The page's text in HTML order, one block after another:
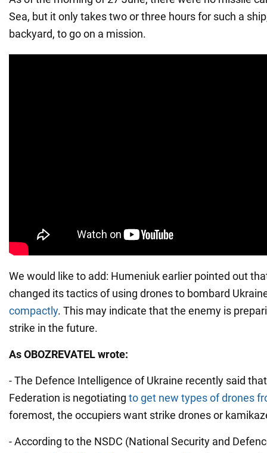
Sea, but it only takes two or three hours for such a
backyard, to go on a mission.
We would like to add: Humeniuk earlier pointed out
changed its tactics of using drones to bombard
compactly. This may indicate that the enemy is
strike in the future.
As OBOZREVATEL wrote:
- The Defence Intelligence of Ukraine recently said
Federation is negotiating to get new types of drones
foremost, the occupiers want strike drones or
- According to the NSDC (National Security and